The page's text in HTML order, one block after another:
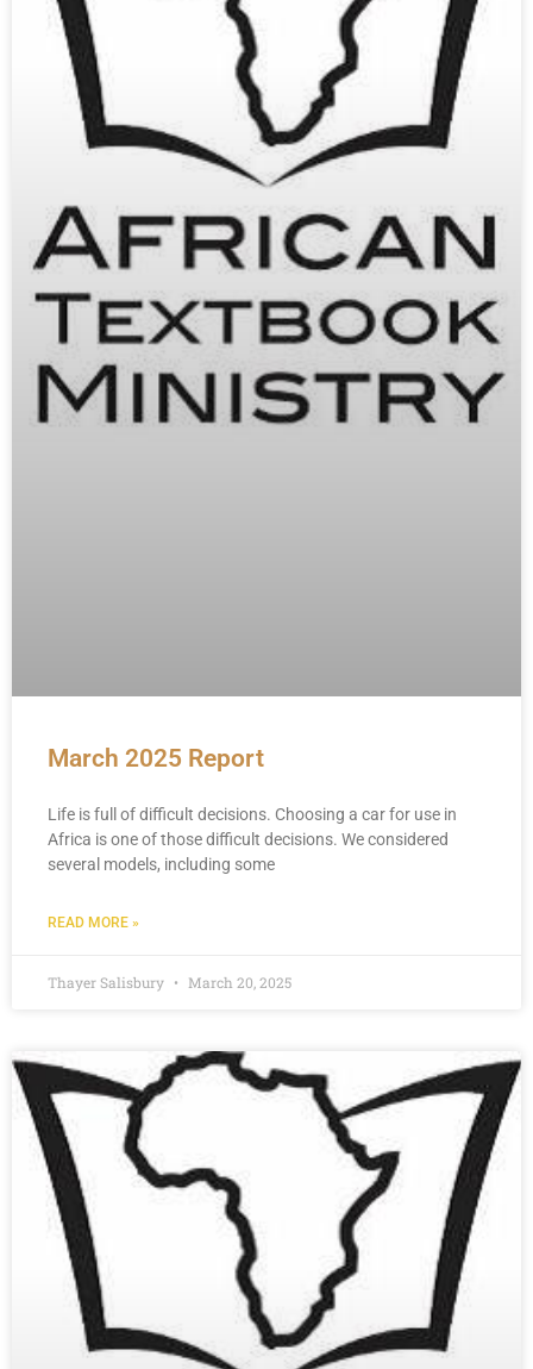
March 2025 Report
Life is full of difficult decisions. Choosing a car for use in
Africa is one of those difficult decisions. We considered
several models, including some
READ MORE »
Thayer Salisbury March 20, 2025